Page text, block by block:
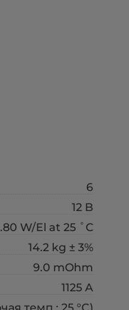
6
12 B
W/El at 25 ˚С
14.2 kg ± 3%
9.0 mOhm
1125 А